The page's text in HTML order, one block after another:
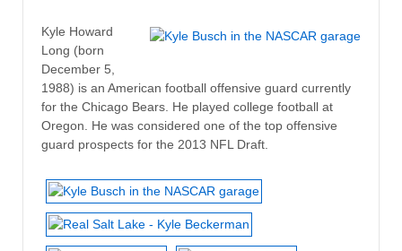
Kyle Howard
Long (born
December 5,
1988) is an American football offensive guard currently
for the Chicago Bears. He played college football at
Oregon. He was considered one of the top offensive
guard prospects for the 2013 NFL Draft.